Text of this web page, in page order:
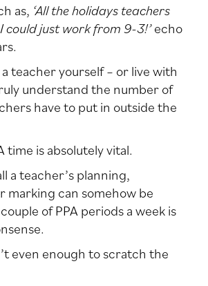
as, ‘All the holidays teachers
could just work from 9-3!’echo
teacher yourself – or live with
understand the number of
have to put in outside the
time is absolutely vital.
a teacher’s planning,
marking can somehow be
of PPA periods a week is
even enough to scratch the